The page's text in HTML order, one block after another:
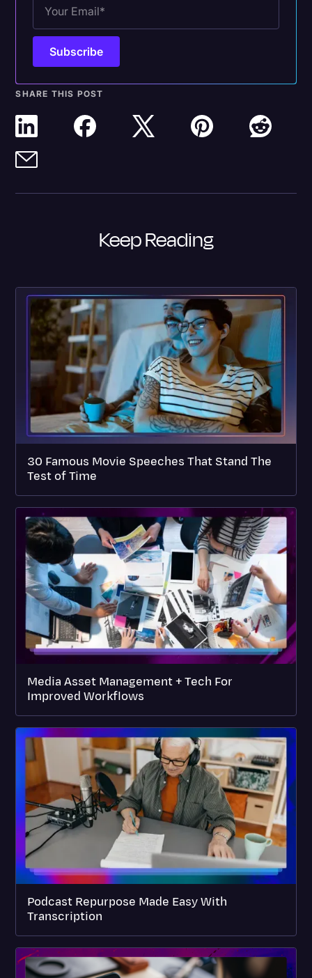
SHARE THIS POST
Keep Reading
30 Famous Movie Speeches That Stand The
Test of Time
Media Asset Management + Tech For
Improved Workflows
Podcast Repurpose Made Easy With
Transcription